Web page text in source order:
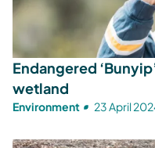
Endangered
wetland
Environment 23 April